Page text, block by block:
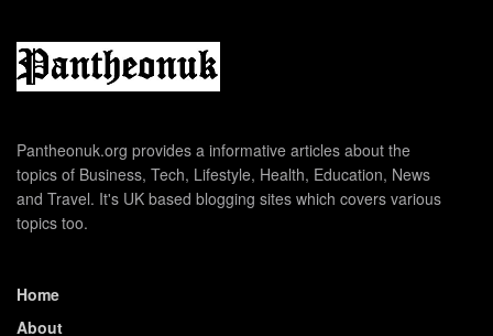
Pantheonuk.org provides a informative articles about the
topics of Business, Tech, Lifestyle, Health, Education, News
and Travel. It's UK based blogging sites which covers various
topics too.
Home
About